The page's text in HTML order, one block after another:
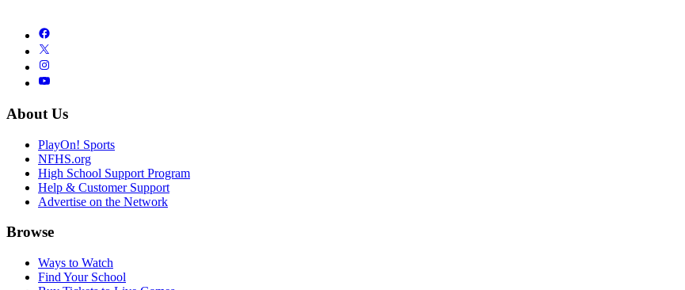
About Us
PlayOn! Sports
NFHS.org
High School Support Program
Help & Customer Support
Advertise on the Network
Browse
Ways to Watch
Find Your School